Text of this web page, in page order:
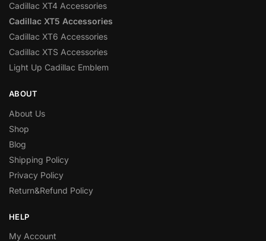
Cadillac XT4 Accessories
Cadillac XT5 Accessories
Cadillac XT6 Accessories
Cadillac XTS Accessories
Light Up Cadillac Emblem
ABOUT
About Us
Shop
Blog
Shipping Policy
Privacy Policy
Return&Refund Policy
HELP
My Account